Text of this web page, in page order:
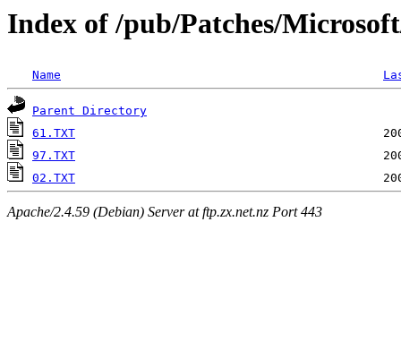
Index of /pub/Patches/
Name
Parent Directory
61.TXT
97.TXT
02.TXT
Apache/2.4.59 (Debian) Server at ftp.zx.net.nz Port 443